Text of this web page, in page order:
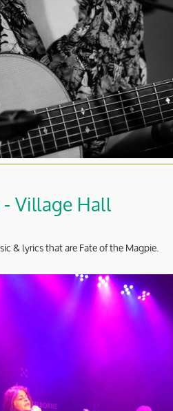
- Village Hall
& lyrics that are Fate of the Magpie.